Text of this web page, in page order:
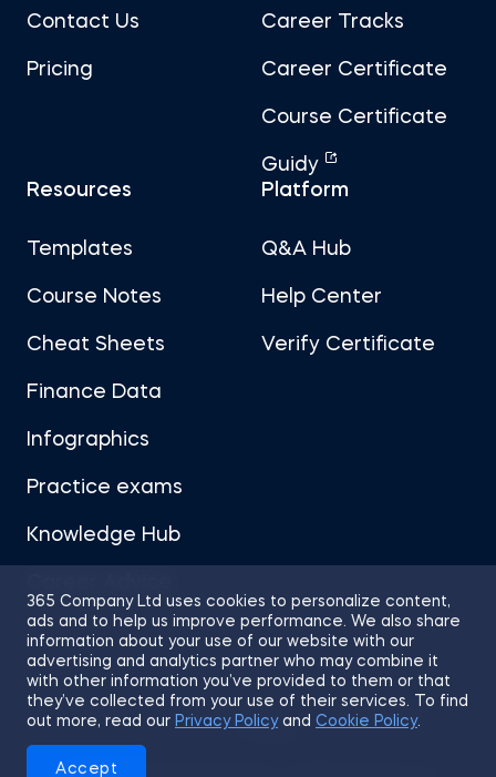
365 Company Ltd uses cookies to personalize content,
ads and to help us improve performance. We also share
information about your use of our website with our
advertising and analytics partner who may combine it
with other information you’ve provided to them or that
they’ve collected from your use of their services. To find
out more, read our Privacy Policyand Cookie Policy.
Accept
Contact Us
Pricing
Career Tracks
Career Certificate
Course Certificate
Guidy
Resources
Templates
Course Notes
Cheat Sheets
Finance Data
Infographics
Practice exams
Knowledge Hub
Platform
Q&A Hub
Help Center
Verify Certificate
Sitemap Terms of Use
Privacy Policy
Cookies